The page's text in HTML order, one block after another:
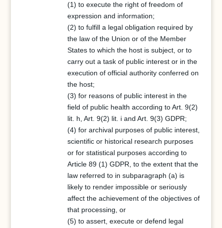
(1) to execute the right of freedom of
expression and information;
(2) to fulfill a legal obligation required by
the law of the Union or of the Member
States to which the host is subject, or to
carry out a task of public interest or in the
execution of official authority conferred on
the host;
(3) for reasons of public interest in the
field of public health according to Art. 9(2)
lit. h, Art. 9(2) lit. i and Art. 9(3) GDPR;
(4) for archival purposes of public interest,
scientific or historical research purposes
or for statistical purposes according to
Article 89 (1) GDPR, to the extent that the
law referred to in subparagraph (a) is
likely to render impossible or seriously
affect the achievement of the objectives of
that processing, or
(5) to assert, execute or defend legal